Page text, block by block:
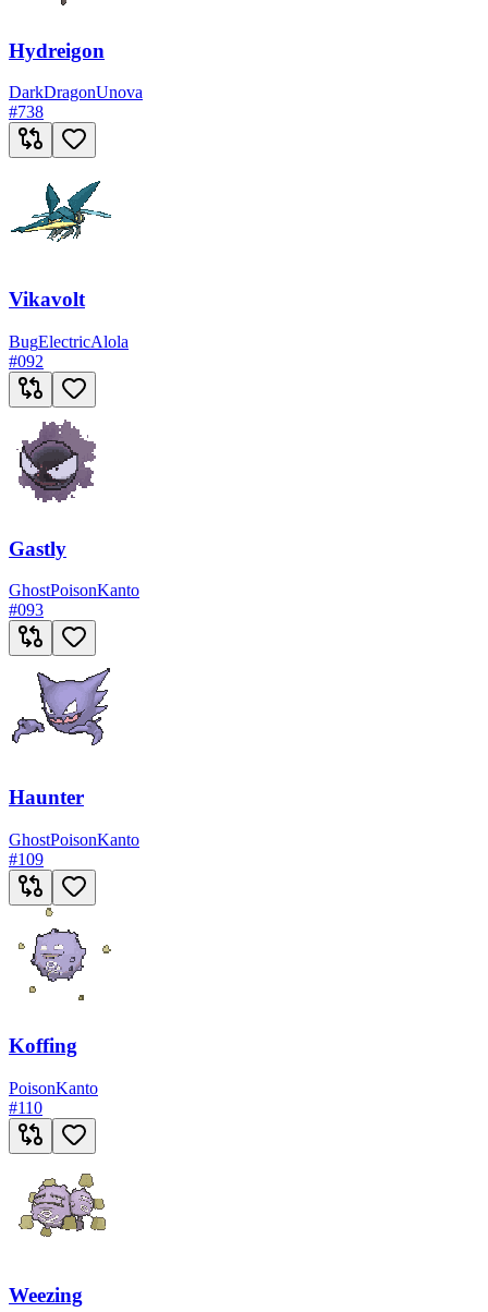
Hydreigon
DarkDragonUnova
#738
Vikavolt
BugElectricAlola
#092
Gastly
GhostPoisonKanto
#093
Haunter
GhostPoisonKanto
#109
Koffing
PoisonKanto
#110
Weezing